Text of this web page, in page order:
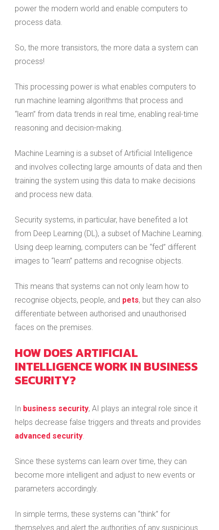
power the modern world and enable computers to
process data.
So, the more transistors, the more data a system can
process!
This processing power is what enables computers to
run machine learning algorithms that process and
“learn” from data trends in real time, enabling real-time
reasoning and decision-making.
Machine Learning is a subset of Artificial Intelligence
and involves collecting large amounts of data and then
training the system using this data to make decisions
and process new data.
Security systems, in particular, have benefited a lot
from Deep Learning (DL), a subset of Machine Learning.
Using deep learning, computers can be “fed” different
images to “learn” patterns and recognise objects.
This means that systems can not only learn how to
recognise objects, people, and pets, but they can also
differentiate between authorised and unauthorised
faces on the premises.
HOW DOES ARTIFICIAL
INTELLIGENCE WORK IN BUSINESS
SECURITY?
In business security, AI plays an integral role since it
helps decrease false triggers and threats and provides
advanced security.
Since these systems can learn over time, they can
become more intelligent and adjust to new events or
parameters accordingly.
In simple terms, these systems can “think” for
themselves and alert the authorities of any suspicious